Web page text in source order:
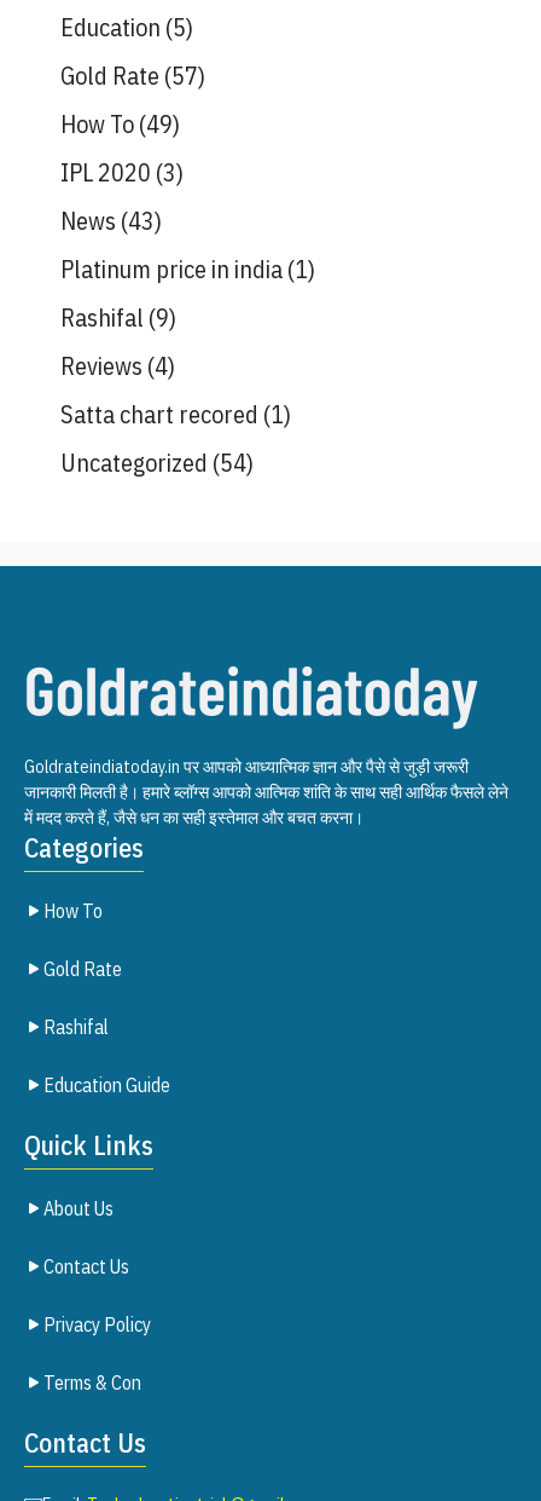
Education (5)
Gold Rate (57)
How To(49)
IPL 2020 (3)
News (43)
Platinum price in india(1)
Rashifal (9)
Reviews (4)
Satta chart recored (1)
Uncategorized (54)
Goldrateindiatoday.in पर आपको आध्यात्मिक ज्ञान और पैसे से जुड़ी जरूरी
जानकारी मिलती है। हमारे ब्लॉग्स आपको आत्मिक शांति के साथ सही आर्थिक फैसले लेने
में मदद करते हैं, जैसे धन का सही इस्तेमाल और बचत करना।
Categories
How To
Gold Rate
Rashifal
Education Guide
Quick Links
About Us
Contact Us
Privacy Policy
Terms & Con
Contact Us